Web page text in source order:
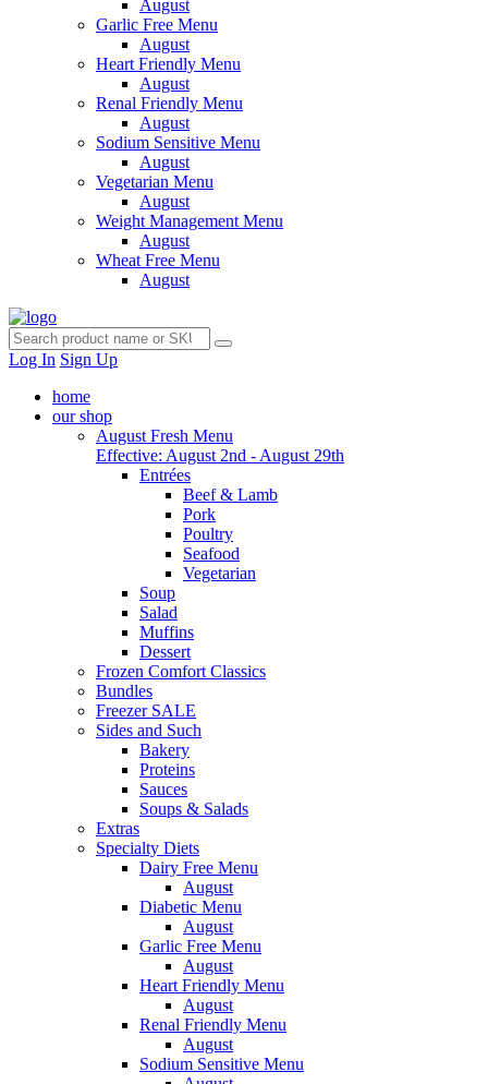
August
Garlic Free Menu
August
Heart Friendly Menu
August
Renal Friendly Menu
August
Sodium Sensitive Menu
August
Vegetarian Menu
August
Weight Management Menu
August
Wheat Free Menu
August
Log In Sign Up
home
our shop
August Fresh Menu
Effective: August 2nd - August 29th
Entrées
Beef & Lamb
Pork
Poultry
Seafood
Vegetarian
Soup
Salad
Muffins
Dessert
Frozen Comfort Classics
Bundles
Freezer SALE
Sides and Such
Bakery
Proteins
Sauces
Soups & Salads
Extras
Specialty Diets
Dairy Free Menu
August
Diabetic Menu
August
Garlic Free Menu
August
Heart Friendly Menu
August
Renal Friendly Menu
August
Sodium Sensitive Menu